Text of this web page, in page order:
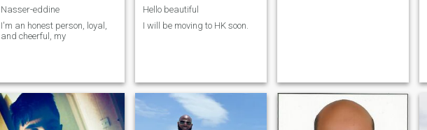
Nasser-eddine
I'm an honest person, loyal,
and cheerful, my
Hello beautiful
I will be moving to HK soon.